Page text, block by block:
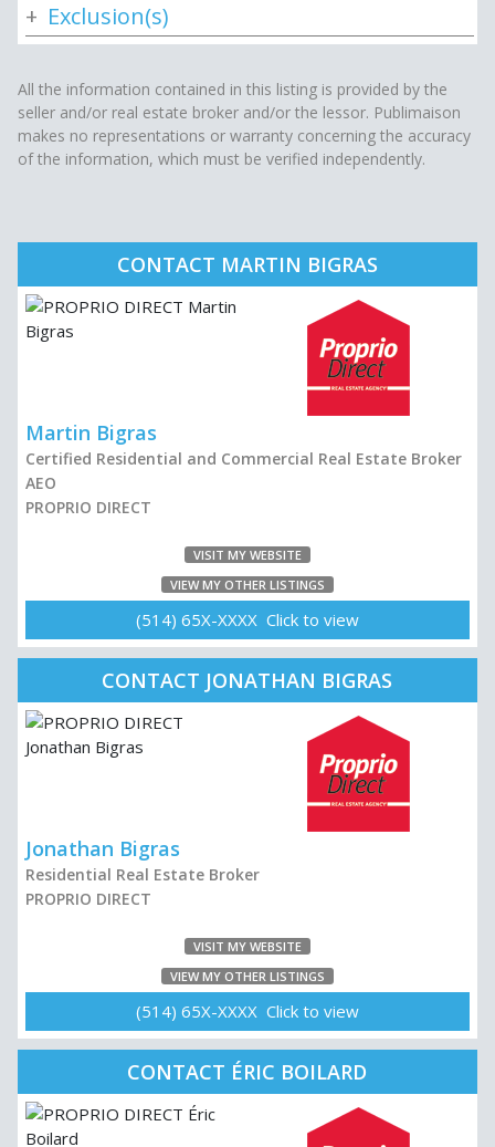
Exclusion(s)
All the information contained in this listing is provided by the
seller and/or real estate broker and/or the lessor. Publimaison
makes no representations or warranty concerning the accuracy
of the information, which must be verified independently.
CONTACT MARTIN BIGRAS
Martin Bigras
Certified Residential and Commercial Real Estate Broker
AEO
PROPRIO DIRECT
VISIT MY WEBSITE
VIEW MY OTHER LISTINGS
(514) 65X-XXXX Click to view
CONTACT JONATHAN BIGRAS
Jonathan Bigras
Residential Real Estate Broker
PROPRIO DIRECT
VISIT MY WEBSITE
VIEW MY OTHER LISTINGS
(514) 65X-XXXX Click to view
CONTACT ÉRIC BOILARD